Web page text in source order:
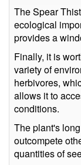
The Spear
ecological
provides a
Finally, it is
variety of
herbivores,
allows it to
conditions.
The plant's
outcompete
quantities of